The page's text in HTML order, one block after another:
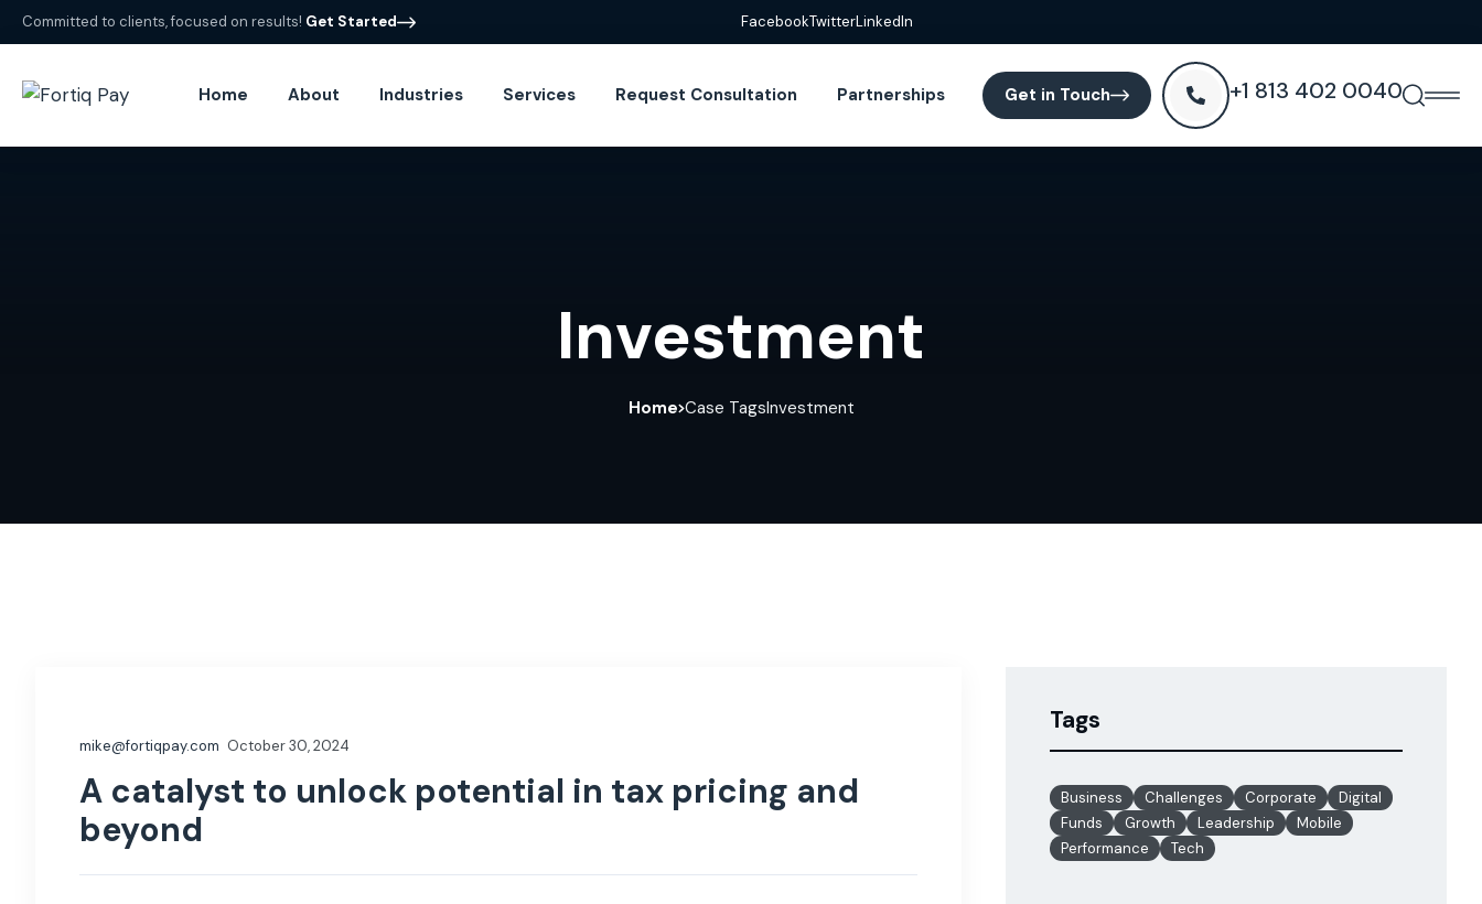
Committed to clients, focused on results! Get Started FacebookTwitterLinkedIn
Home About Industries Services Request Consultation Partnerships Get in Touch +1 813 402 0040
Investment
Home Case TagsInvestment
mike@fortiqpay.com October 30, 2024
A catalyst to unlock potential in tax pricing and
beyond
Tags
Business Challenges Corporate
Digital
Funds
Growth Leadership
Mobile
Performance
Tech